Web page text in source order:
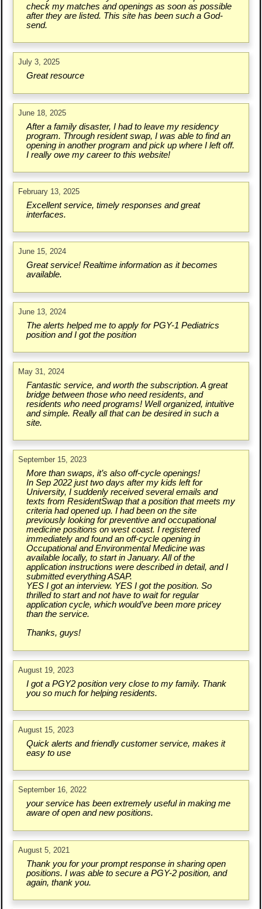
check my matches and openings as soon as possible
after they are listed. This site has been such a God-
send.
July 3, 2025
Great resource
June 18, 2025
After a family disaster, I had to leave my residency
program. Through resident swap, I was able to find an
opening in another program and pick up where I left off.
I really owe my career to this website!
February 13, 2025
Excellent service, timely responses and great
interfaces.
June 15, 2024
Great service! Realtime information as it becomes
available.
June 13, 2024
The alerts helped me to apply for PGY-1 Pediatrics
position and I got the position
May 31, 2024
Fantastic service, and worth the subscription. A great
bridge between those who need residents, and
residents who need programs! Well organized, intuitive
and simple. Really all that can be desired in such a
site.
September 15, 2023
More than swaps, it’s also off-cycle openings!
In Sep 2022 just two days after my kids left for
University, I suddenly received several emails and
texts from ResidentSwap that a position that meets my
criteria had opened up. I had been on the site
previously looking for preventive and occupational
medicine positions on west coast. I registered
immediately and found an off-cycle opening in
Occupational and Environmental Medicine was
available locally, to start in January. All of the
application instructions were described in detail, and I
submitted everything ASAP.
YES I got an interview. YES I got the position. So
thrilled to start and not have to wait for regular
application cycle, which would’ve been more pricey
than the service.
Thanks, guys!
August 19, 2023
I got a PGY2 position very close to my family. Thank
you so much for helping residents.
August 15, 2023
Quick alerts and friendly customer service, makes it
easy to use
September 16, 2022
your service has been extremely useful in making me
aware of open and new positions.
August 5, 2021
Thank you for your prompt response in sharing open
positions. I was able to secure a PGY-2 position, and
again, thank you.